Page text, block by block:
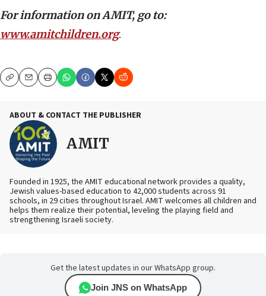
For information on AMIT, go to:
www.amitchildren.org.
CopyEmailPrint
ABOUT & CONTACT THE PUBLISHER
AMIT
Founded in 1925, the AMIT educational network provides a quality,
Jewish values-based education to 42,000 students across 91
schools, in 29 cities throughout Israel. AMIT welcomes all children and
helps them realize their potential, leveling the playing field and
strengthening Israeli society.
Get the latest updates in our WhatsApp group.
Join JNS on WhatsApp